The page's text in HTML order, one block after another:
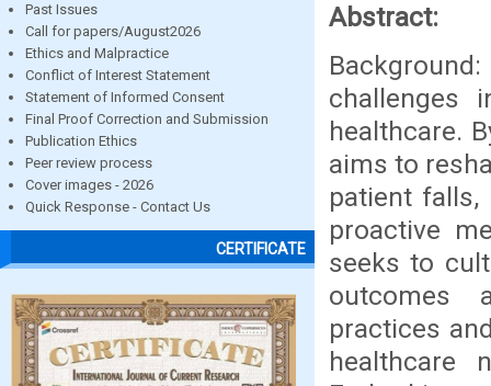
Past Issues
Call for papers/August2026
Ethics and Malpractice
Conflict of Interest Statement
Statement of Informed Consent
Final Proof Correction and Submission
Publication Ethics
Peer review process
Cover images - 2026
Quick Response - Contact Us
CERTIFICATE
Abstract:
challenges
healthcare.
aims to
patient falls,
proactive
seeks to
outcomes
practices
healthcare